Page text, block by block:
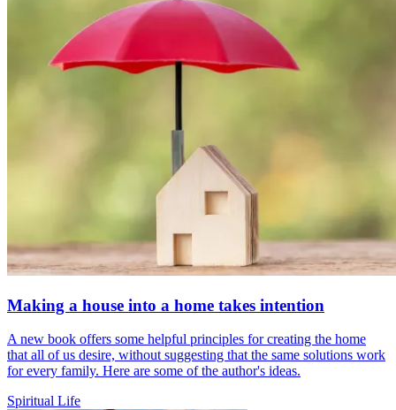
Making a house into a home takes intention
A new book offers some helpful principles for creating the home
that all of us desire, without suggesting that the same solutions work
for every family. Here are some of the author's ideas.
Spiritual Life